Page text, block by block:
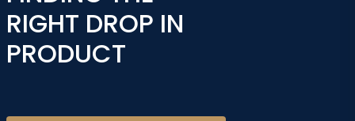
RIGHT DROP IN
PRODUCT